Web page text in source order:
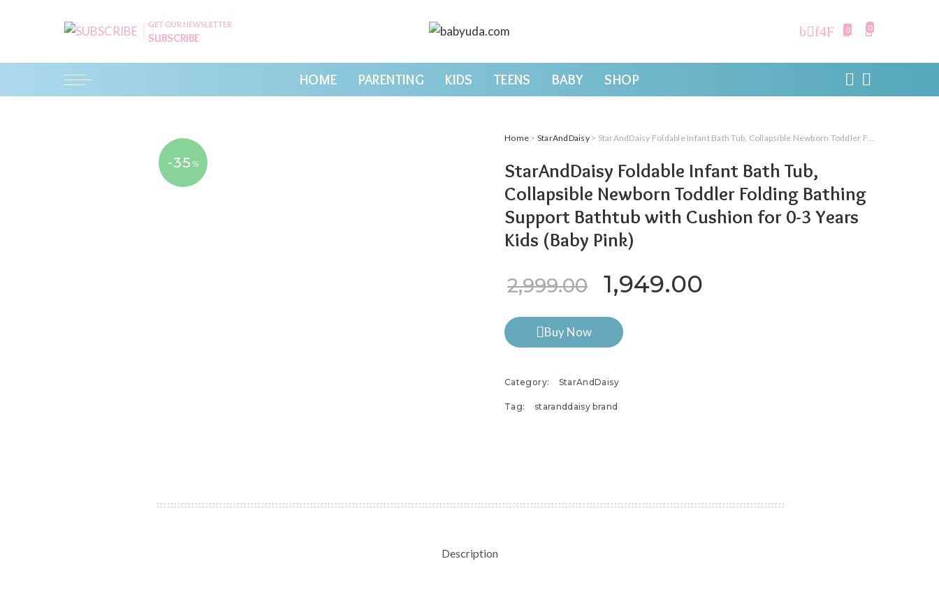
GET OUR NEWSLETTER
SUBSCRIBE
0 0
HOME PARENTING KIDS TEENS BABY SHOP
-35 %
Home > StarAndDaisy> StarAndDaisy Foldable Infant Bath Tub, Collapsible Newborn Toddler Folding Bathing Support Bathtub with Cushion for 0-3 Years Kids (Baby Pink)
StarAndDaisy Foldable Infant Bath Tub,
Collapsible Newborn Toddler Folding Bathing
Support Bathtub with Cushion for 0-3 Years
Kids (Baby Pink)
2,999.00 Original price was: ₹2,999.00.
1,949.00
Buy Now
Category: StarAndDaisy
Tag: staranddaisy brand
Description